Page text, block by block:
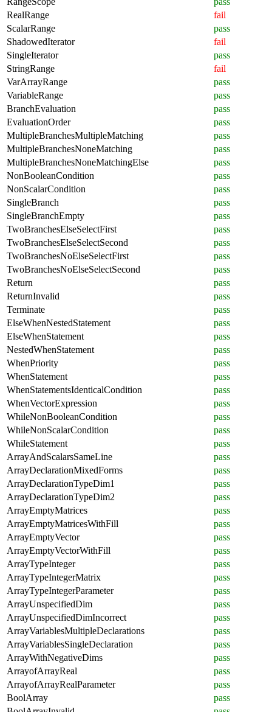
RealRange
fail
ScalarRange
pass
ShadowedIterator
fail
SingleIterator
pass
StringRange
fail
VarArrayRange
pass
VariableRange
pass
BranchEvaluation
pass
EvaluationOrder
pass
MultipleBranchesMultipleMatching
pass
MultipleBranchesNoneMatching
pass
MultipleBranchesNoneMatchingElse
pass
NonBooleanCondition
pass
NonScalarCondition
pass
SingleBranch
pass
SingleBranchEmpty
pass
TwoBranchesElseSelectFirst
pass
TwoBranchesElseSelectSecond
pass
TwoBranchesNoElseSelectFirst
pass
TwoBranchesNoElseSelectSecond
pass
Return
pass
ReturnInvalid
pass
Terminate
pass
ElseWhenNestedStatement
pass
ElseWhenStatement
pass
NestedWhenStatement
pass
WhenPriority
pass
WhenStatement
pass
WhenStatementsIdenticalCondition
pass
WhenVectorExpression
pass
WhileNonBooleanCondition
pass
WhileNonScalarCondition
pass
WhileStatement
pass
ArrayAndScalarsSameLine
pass
ArrayDeclarationMixedForms
pass
ArrayDeclarationTypeDim1
pass
ArrayDeclarationTypeDim2
pass
ArrayEmptyMatrices
pass
ArrayEmptyMatricesWithFill
pass
ArrayEmptyVector
pass
ArrayEmptyVectorWithFill
pass
ArrayTypeInteger
pass
ArrayTypeIntegerMatrix
pass
ArrayTypeIntegerParameter
pass
ArrayUnspecifiedDim
pass
ArrayUnspecifiedDimIncorrect
pass
ArrayVariablesMultipleDeclarations
pass
ArrayVariablesSingleDeclaration
pass
ArrayWithNegativeDims
pass
ArrayofArrayReal
pass
ArrayofArrayRealParameter
pass
BoolArray
pass